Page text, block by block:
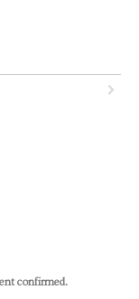
confirmed.